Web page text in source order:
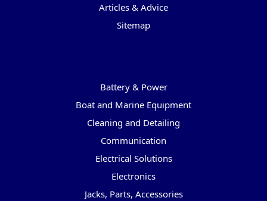
Articles & Advice
Sitemap
Battery & Power
Boat and Marine Equipment
Cleaning and Detailing
Communication
Electrical Solutions
Electronics
Jacks, Parts, Accessories